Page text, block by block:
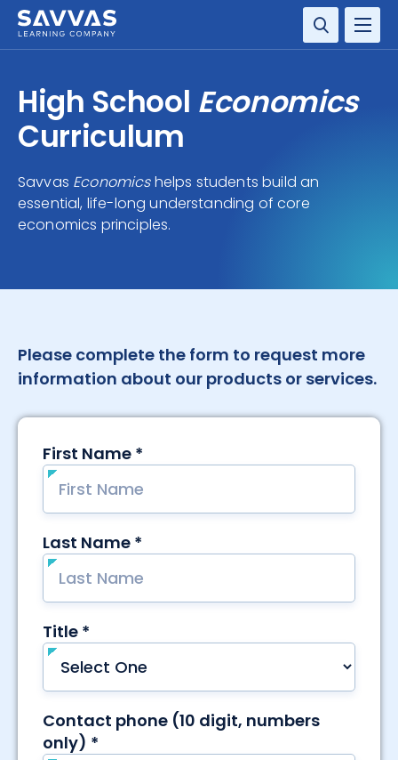
SERVICES
COMPANY
High School Economics
Curriculum
Savvas Economicshelps students build an
essential, life-long understanding of core
economics principles.
Please complete the form to request more
information about our products or services.